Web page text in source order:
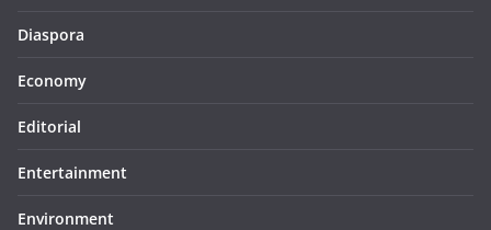
Diaspora
Economy
Editorial
Entertainment
Environment